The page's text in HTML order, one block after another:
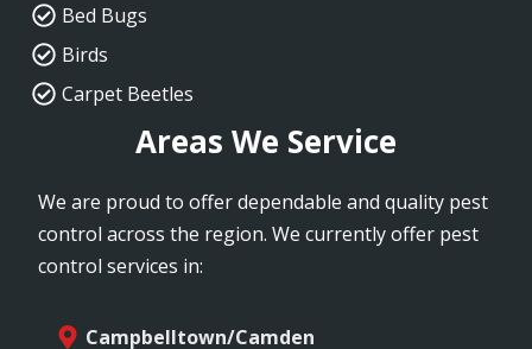
Bed Bugs
Birds
Carpet Beetles
Areas We Service
We are proud to offer dependable and quality pest
control across the region. We currently offer pest
control services in:
Campbelltown/Camden